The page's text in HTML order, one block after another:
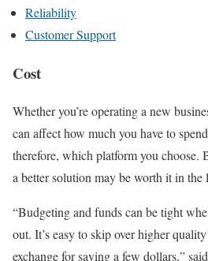
Reliability
Customer Support
Cost
Whether you’re operating a new
can affect how much you have to
therefore, which platform you choose.
a better solution may be worth it in the
“Budgeting and funds can be tight
out. It’s easy to skip over higher
exchange for saving a few dollars,”